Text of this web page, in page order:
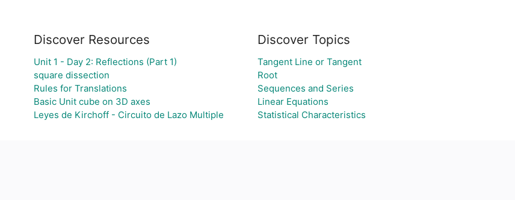
Discover Resources
Unit 1 - Day 2: Reflections (Part 1)
square dissection
Rules for Translations
Basic Unit cube on 3D axes
Leyes de Kirchoff - Circuito de Lazo Multiple
Discover Topics
Tangent Line or Tangent
Root
Sequences and Series
Linear Equations
Statistical Characteristics